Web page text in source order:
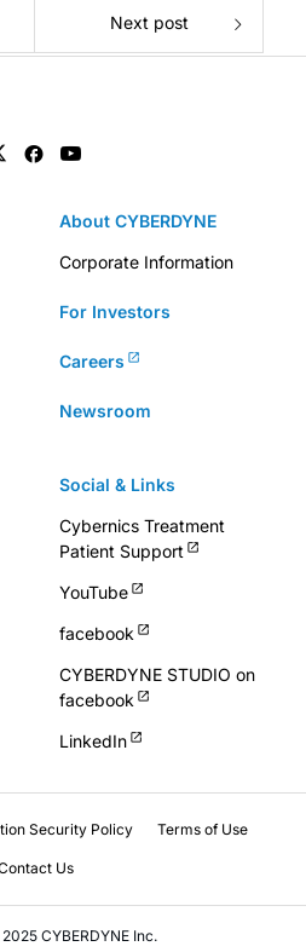
Next post
About CYBERDYNE
Corporate Information
For Investors
Careers
Newsroom
Social & Links
Cybernics Treatment
Patient Support
YouTube
facebook
CYBERDYNE STUDIO on
facebook
LinkedIn
Security Policy Terms of Use
Us
CYBERDYNE Inc.